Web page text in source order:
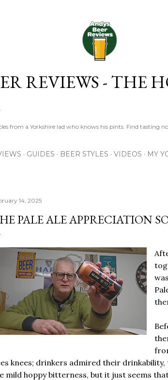
REVIEWS - THE
from a Yorkshire lad who knows his pints. Find tasting
GUIDES BEER STYLES VIDEOS MY
14, 2025
PALE ALE APPRECIATION
knees; drinkers admired their
mild hoppy bitterness, but it just seems